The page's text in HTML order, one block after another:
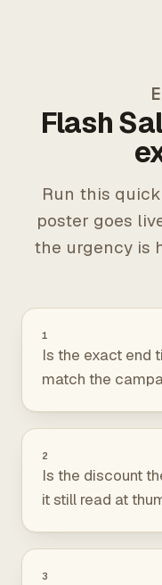
Flash
Run this
poster goes
the urgency is
1
Is the exact end
match the
2
Is the discount
it still read at
3